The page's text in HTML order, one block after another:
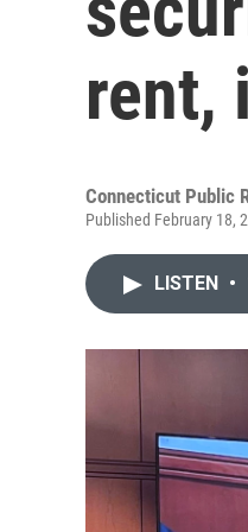
rent,
Connecticut Public
Published February 18,
LISTEN •